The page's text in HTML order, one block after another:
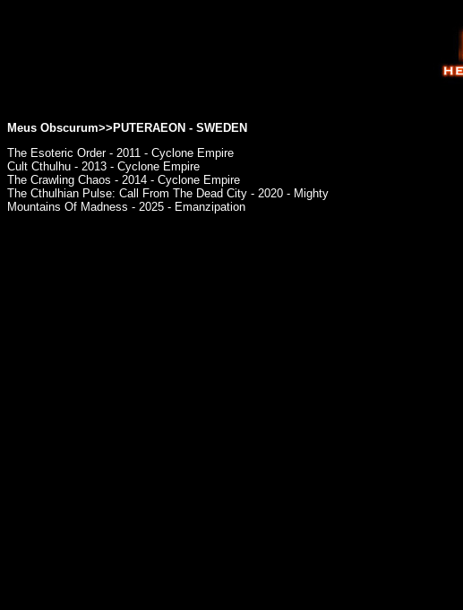
Meus Obscurum>>PUTERAEON - SWEDEN
The Esoteric Order - 2011 - Cyclone Empire
Cult Cthulhu - 2013 - Cyclone Empire
The Crawling Chaos - 2014 - Cyclone Empire
The Cthulhian Pulse: Call From The Dead City - 2020 - Mighty
Mountains Of Madness - 2025 - Emanzipation